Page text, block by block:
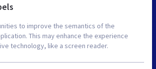
to improve the semantics of the
This may enhance the experience
technology, like a screen reader.